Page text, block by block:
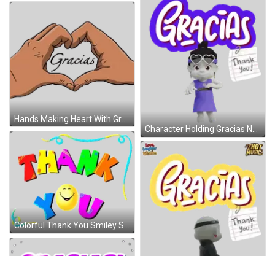
Character Holding Gracias Note Sticker
Hands Making Heart With Gracias Sticker
Colorful Thank You Smiley Sign Sticker